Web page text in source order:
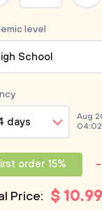
level
School
days
Aug
order 15%
Price: $ 10.99